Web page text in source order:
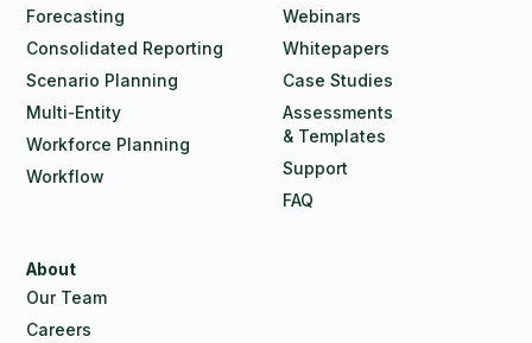
Forecasting
Consolidated Reporting
Scenario Planning
Multi-Entity
Workforce Planning
Workflow
Webinars
Whitepapers
Case Studies
Assessments
& Templates
Support
FAQ
About
Our Team
Careers